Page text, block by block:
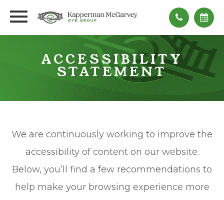
ACCESSIBILITY
STATEMENT
We are continuously working to improve the
accessibility of content on our website.
Below, you’ll find a few recommendations to
help make your browsing experience more